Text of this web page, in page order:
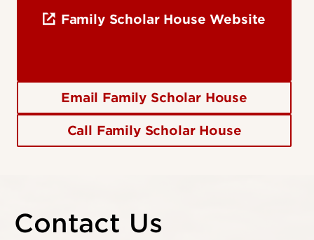
Family Scholar House Website
Email Family Scholar House
Call Family Scholar House
Contact Us